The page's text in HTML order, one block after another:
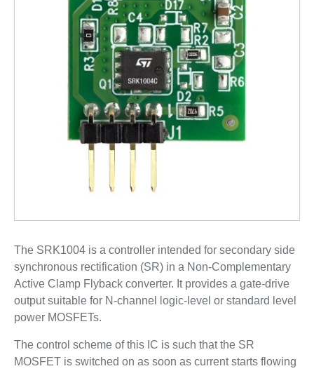
The SRK1004 is a controller intended for secondary side
synchronous rectification (SR) in a Non-Complementary
Active Clamp Flyback converter. It provides a gate-drive
output suitable for N-channel logic-level or standard level
power MOSFETs.
The control scheme of this IC is such that the SR
MOSFET is switched on as soon as current starts flowing